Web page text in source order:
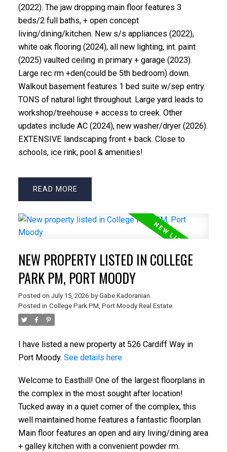
(2022). The jaw dropping main floor features 3
beds/2 full baths, + open concept
living/dining/kitchen. New s/s appliances (2022),
white oak flooring (2024), all new lighting, int. paint
(2025) vaulted ceiling in primary + garage (2023).
Large rec rm +den(could be 5th bedroom) down.
Walkout basement features 1 bed suite w/sep entry.
TONS of natural light throughout. Large yard leads to
workshop/treehouse + access to creek. Other
updates include AC (2024), new washer/dryer (2026).
EXTENSIVE landscaping front + back. Close to
schools, ice rink, pool & amenities!
READ
NEW PROPERTY LISTED IN COLLEGE
PARK PM, PORT MOODY
Posted on July 15, 2026 by Gabe Kadoranian
Posted in College Park PM, Port Moody Real Estate
I have listed a new property at 526 Cardiff Way in
Port Moody. See details here
Welcome to Easthill! One of the largest floorplans in
the complex in the most sought after location!
Tucked away in a quiet corner of the complex, this
well maintained home features a fantastic floorplan.
Main floor features an open and airy living/dining area
+ galley kitchen with a convenient powder rm.